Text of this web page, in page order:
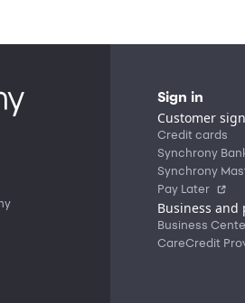
Sign in
Customer
Credit cards
Synchrony
Synchrony
Pay Later
Business
Business
CareCredit